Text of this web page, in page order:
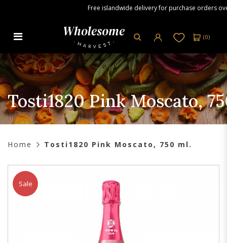
Tosti1820 Pink Moscato, 750 ml
Free islandwide delivery for purchase orders
(0)
Tosti1820 Pink Moscato,
Home Tosti1820 Pink Moscato, 750 ml.
Sale